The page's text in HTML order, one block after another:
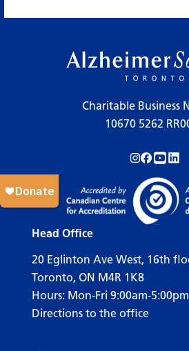
Charitable Business
10670 5262
Follow us
Follow
Head Office
20 Eglinton Ave West, 16th
Toronto, ON M4R 1K8
Hours: Mon-Fri 9:00am-5:00pm
Directions to the office
Legend
Support Our Society
Active Living Programs
Support Groups
Education